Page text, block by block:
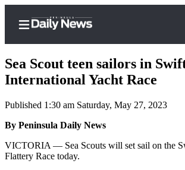
Home
Subscriber
Center
Subscribe
Sea Scout teen sailors in
International Yacht Race
Published 1:30 am Saturday, May 27, 2023
By Peninsula Daily News
VICTORIA — Sea Scouts will set sail on the
Flattery Race today.